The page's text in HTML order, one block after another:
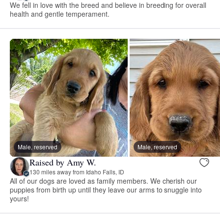
We fell in love with the breed and believe in breeding for overall
health and gentle temperament.
Male, reserved Male, reserved
Raised by Amy W.
130 miles away from Idaho Falls, ID
All of our dogs are loved as family members. We cherish our
puppies from birth up until they leave our arms to snuggle into
yours!